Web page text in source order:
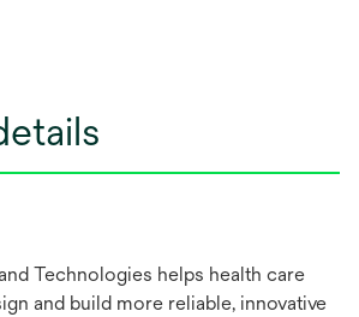
Technologies helps health care
and build more reliable, innovative